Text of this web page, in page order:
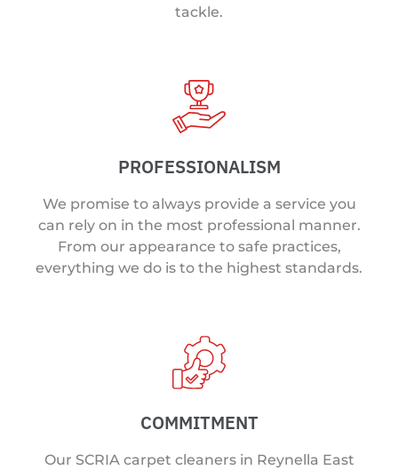
tackle.
PROFESSIONALISM
We promise to always provide a service you
can rely on in the most professional manner.
From our appearance to safe practices,
everything we do is to the highest standards.
COMMITMENT
Our SCRIA carpet cleaners in Reynella East